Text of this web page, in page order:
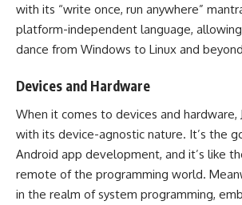
with its “write once, run anywhere”
platform-independent language,
dance from Windows to Linux and
Devices and Hardware
When it comes to devices and hardware,
with its device-agnostic nature. It’s the
Android app development, and it’s like
remote of the programming world.
in the realm of system programming,